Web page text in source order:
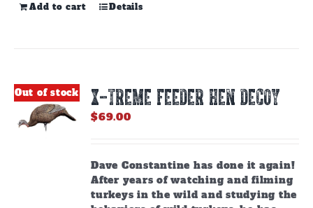
Add to cart Details
Out of stock X-TREME FEEDER HEN DECOY
$69.00
Dave Constantine has done it again!
After years of watching and filming
turkeys in the wild and studying the